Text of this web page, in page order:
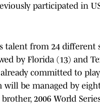
participated in
talent from 24
by Florida (13) and
committed to
will be managed by
2006 World